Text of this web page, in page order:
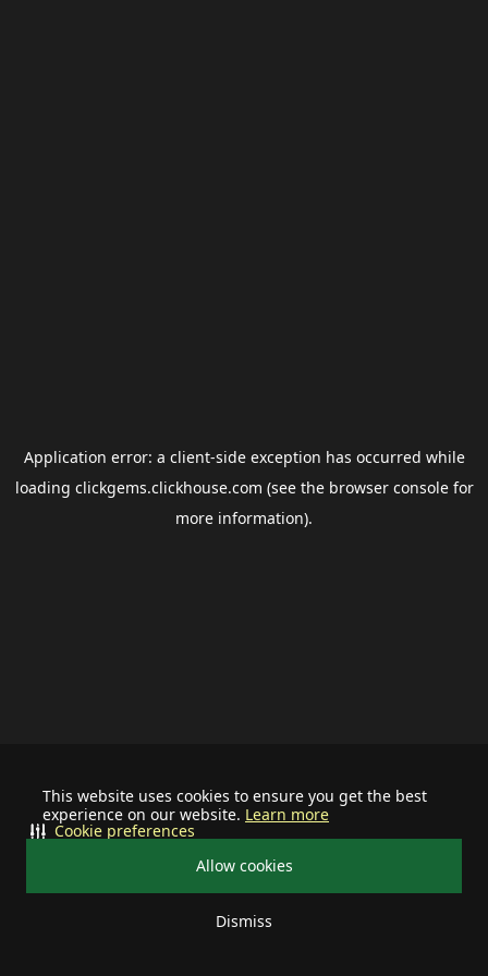
This website uses cookies to ensure you get the best
experience on our website. Learn more
Allow cookies
Dismiss
Cookie preferences
Application error: a client-side exception has occurred while
loading clickgems.clickhouse.com (see the browser consolefor
more information).